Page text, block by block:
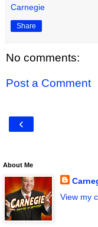
Carnegie
Share
No comments:
Post a Comment
‹
About Me
View my